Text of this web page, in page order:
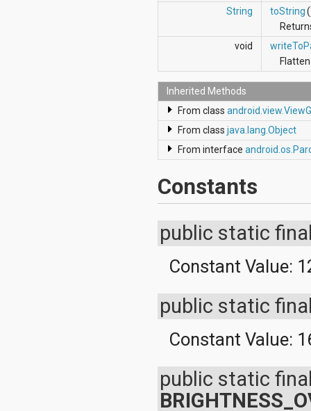
String
toString
void
Inherited Methods
From class
From class java.lang.Object
From interface
Constants
public static
Constant Value:
public static
Constant Value:
public static